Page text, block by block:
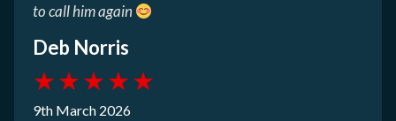
to call him again
Deb Norris
★★★★★
9th March 2026